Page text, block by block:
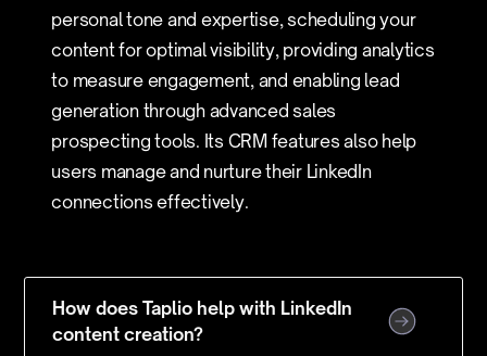
personal tone and expertise, scheduling your
content for optimal visibility, providing analytics
to measure engagement, and enabling lead
generation through advanced sales
prospecting tools. Its CRM features also help
users manage and nurture their LinkedIn
connections effectively.
How does Taplio help with LinkedIn
content creation?